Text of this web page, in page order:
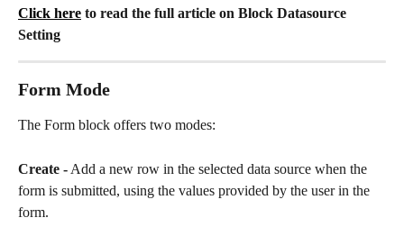
Click here to read the full article on Block Datasource
Setting
Form Mode
The Form block offers two modes:
Create - Add a new row in the selected data source when the
form is submitted, using the values provided by the user in the
form.